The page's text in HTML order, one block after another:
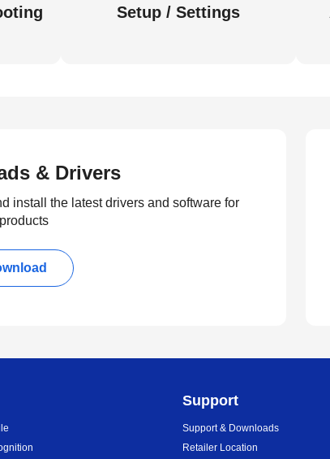
Setup / Settings
& Drivers
install the latest drivers and software for
Support
Support & Downloads
Retailer Location